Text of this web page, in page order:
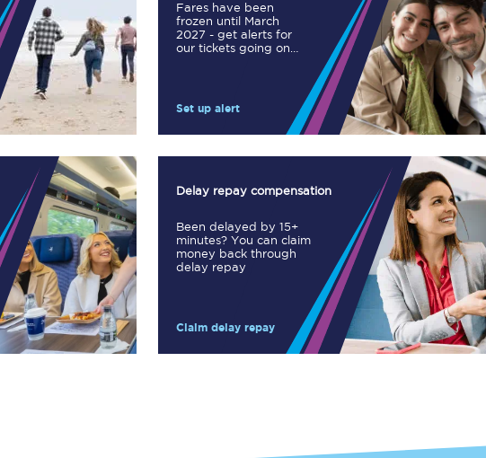
Our routes
Our stations
Our trains
On board
Travelling with...
Our performance
Scarborough to York
Manchester Piccadilly to Edinburgh
Leeds to Manchester Piccadilly
Manchester to Liverpool
Huddersfield to Leeds
Virtual station tours
Car parks
All trains
C185
Fares have been
frozen until March
2027 - get alerts for
our tickets going on
Set up alert
Delay repay compensation
Been delayed by 15+
minutes? You can claim
money back through
delay repay
Claim delay repay